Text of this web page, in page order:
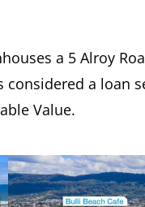
a 5 Alroy
considered a loan
Value.